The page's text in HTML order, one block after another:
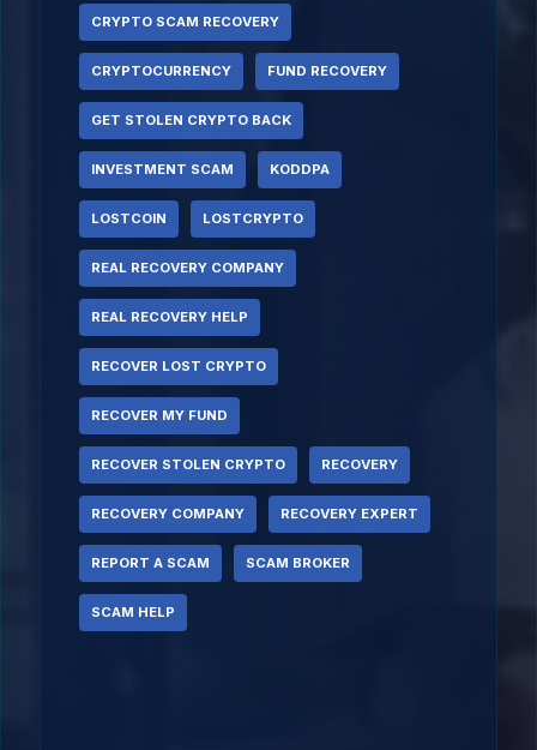
CRYPTO SCAM RECOVERY
CRYPTOCURRENCY FUND RECOVERY
GET STOLEN CRYPTO BACK
INVESTMENT SCAM KODDPA
LOSTCOIN LOSTCRYPTO
REAL RECOVERY COMPANY
REAL RECOVERY HELP
RECOVER LOST CRYPTO
RECOVER MY FUND
RECOVER STOLEN CRYPTO RECOVERY
RECOVERY COMPANY RECOVERY EXPERT
REPORT A SCAM SCAM BROKER
SCAM HELP